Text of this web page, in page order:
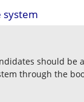
system
should be
through the